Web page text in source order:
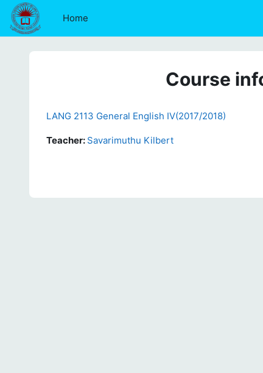
Skip to main content
Home
Course
LANG 2113 General English IV(2017/2018)
Teacher: Savarimuthu Kilbert